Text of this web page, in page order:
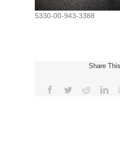
5330-00-943-3388
Share
Facebook
TwitterReddit